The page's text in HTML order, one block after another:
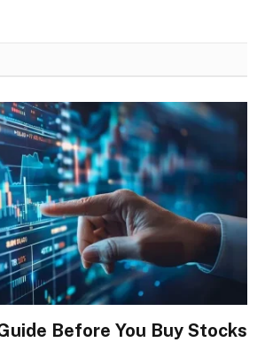
Before You Buy Stocks